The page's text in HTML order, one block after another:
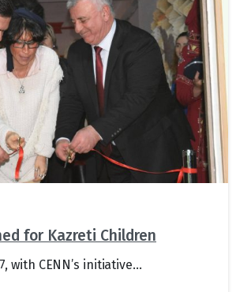
for Kazreti Children
with CENN’s initiative...